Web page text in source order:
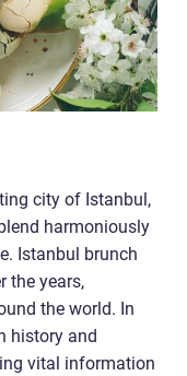
city of Istanbul,
harmoniously
Istanbul brunch
the years,
the world. In
history and
vital information